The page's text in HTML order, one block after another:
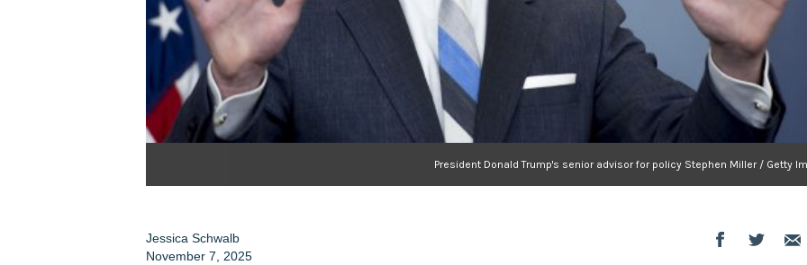
President Donald Trump's senior advisor for policy Stephen Miller / Getty
Jessica Schwalb
November 7, 2025